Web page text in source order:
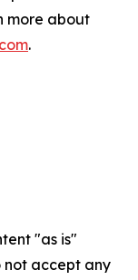
more about
.
"as is"
not accept any